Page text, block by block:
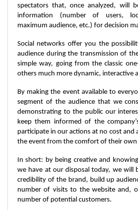
spectators that, once analyzed, will
information (number of users,
maximum audience, etc.) for decision
Social networks offer you the
audience during the transmission of
simple way, going from the classic
others much more dynamic, interactive
By making the event available to
segment of the audience that we
demonstrating to the public our
keep them informed of the
participate in our actions at no cost
the event from the comfort of their own
In short: by being creative and
we have at our disposal today, we will
credibility of the brand, build up
number of visits to the website and,
number of potential customers.